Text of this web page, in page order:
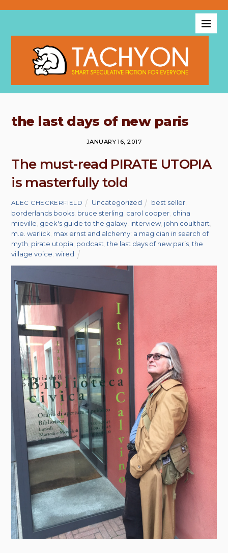
the last days of new paris
JANUARY 16, 2017
The must-read PIRATE UTOPIA
is masterfully told
ALEC CHECKERFIELD Uncategorized best seller
borderlands books bruce sterling carol cooper china
mieville geek's guide to the galaxy interview john coulthart
m.e. warlick max ernst and alchemy: a magician in search of
myth pirate utopia podcast ,the last days of new paris ,the
village voice ,wired